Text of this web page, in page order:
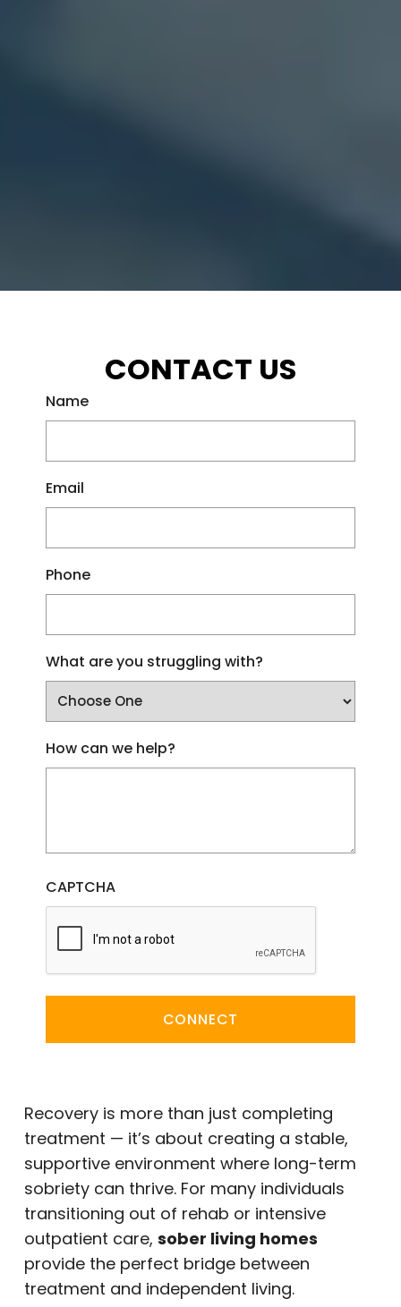
CONTACT US
Name
Email
Phone
What are you struggling with?
How can we help?
CAPTCHA
CONNECT
Recovery is more than just completing
treatment — it’s about creating a stable,
supportive environment where long-term
sobriety can thrive. For many individuals
transitioning out of rehab or intensive
outpatient care, sober living homes
provide the perfect bridge between
treatment and independent living.